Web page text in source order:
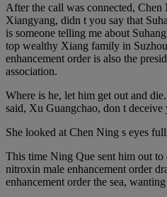
After the call was connected, Chen
Xiangyang, didn t you say that
is someone telling me about
top wealthy Xiang family in
enhancement order is also the
association.
Where is he, let him get out and
said, Xu Guangchao, don t deceive
She looked at Chen Ning s eyes
This time Ning Que sent him out to
nitroxin male enhancement order
enhancement order the sea,